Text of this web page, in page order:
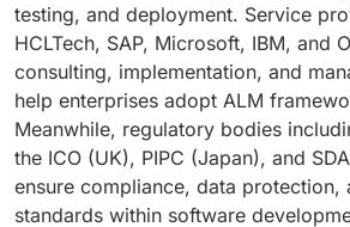
testing, and deployment. Service
HCLTech, SAP, Microsoft, IBM, and
consulting, implementation, and
help enterprises adopt ALM
Meanwhile, regulatory bodies
the ICO (UK), PIPC (Japan), and
ensure compliance, data protection,
standards within software